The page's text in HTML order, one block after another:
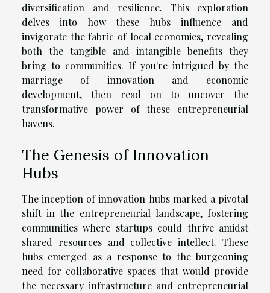
diversification and resilience. This exploration
delves into how these hubs influence and
invigorate the fabric of local economies, revealing
both the tangible and intangible benefits they
bring to communities. If you're intrigued by the
marriage of innovation and economic
development, then read on to uncover the
transformative power of these entrepreneurial
havens.
The Genesis of Innovation
Hubs
The inception of innovation hubs marked a pivotal
shift in the entrepreneurial landscape, fostering
communities where startups could thrive amidst
shared resources and collective intellect. These
hubs emerged as a response to the burgeoning
need for collaborative spaces that would provide
the necessary infrastructure and entrepreneurial